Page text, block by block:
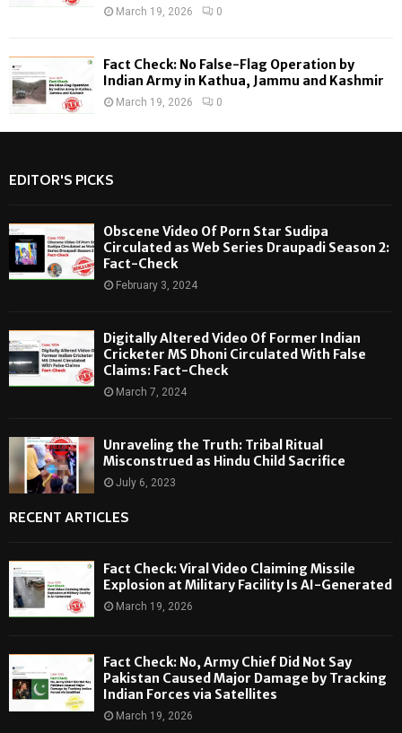
March 19, 2026 0
Fact Check: No False-Flag Operation by
Indian Army in Kathua, Jammu and Kashmir
March 19, 2026 0
EDITOR'S PICKS
Obscene Video Of Porn Star Sudipa
Circulated as Web Series Draupadi Season 2:
Fact-Check
February 3, 2024
Digitally Altered Video Of Former Indian
Cricketer MS Dhoni Circulated With False
Claims: Fact-Check
March 7, 2024
Unraveling the Truth: Tribal Ritual
Misconstrued as Hindu Child Sacrifice
July 6, 2023
RECENT ARTICLES
Fact Check: Viral Video Claiming Missile
Explosion at Military Facility Is AI-Generated
March 19, 2026
Fact Check: No, Army Chief Did Not Say
Pakistan Caused Major Damage by Tracking
Indian Forces via Satellites
March 19, 2026